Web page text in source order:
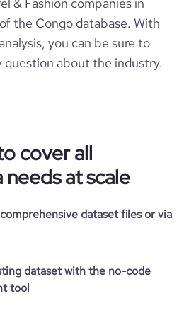
the Congo database. With
you can be sure to
about the industry.
cover all
at scale
dataset files or via
dataset with the no-code
tool